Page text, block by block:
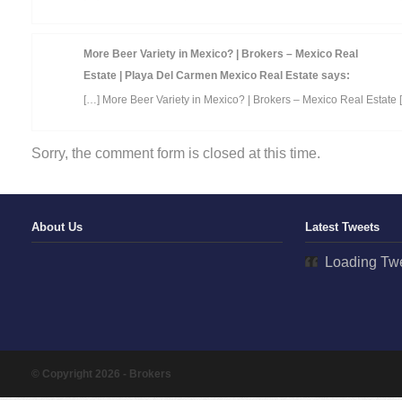
More Beer Variety in Mexico? | Brokers – Mexico Real
Estate | Playa Del Carmen Mexico Real Estate says:
[…] More Beer Variety in Mexico? | Brokers – Mexico Real
Sorry, the comment form is closed at this time.
About Us Latest Tweets
Loading
© Copyright 2026 - Brokers